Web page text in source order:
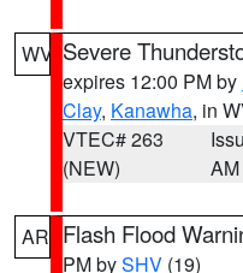
WV Severe
expires 12:00 PM by
Clay, Kanawha, in
VTEC# 263
(NEW)
AM
AR Flash Flood
PM bySHV (19)